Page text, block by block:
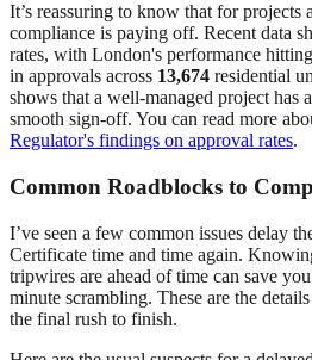
It’s reassuring to know that for projects
compliance is paying off. Recent data
rates, with London's performance hitting
in approvals across 13,674 residential
shows that a well-managed project has
smooth sign-off. You can read more
Regulator's findings on approval rates.
Common Roadblocks to
I’ve seen a few common issues delay
Certificate time and time again.
tripwires are ahead of time can save
minute scrambling. These are the
the final rush to finish.